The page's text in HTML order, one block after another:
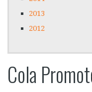
2013
2012
Cola